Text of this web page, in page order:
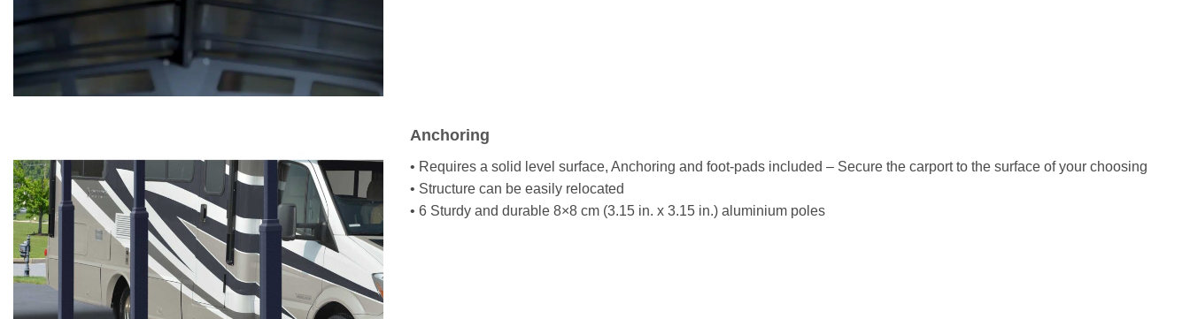
Anchoring
• Requires a solid level surface, Anchoring and foot-pads included – Secure the carport to the surface of your choosing
• Structure can be easily relocated
• 6 Sturdy and durable 8×8 cm (3.15 in. x 3.15 in.) aluminium poles